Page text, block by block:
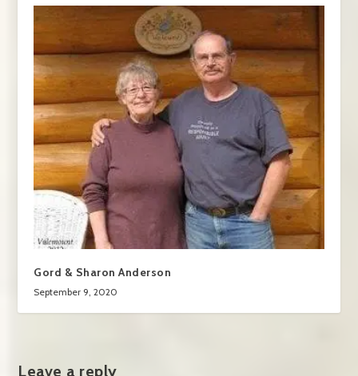
Gord & Sharon Anderson
September 9, 2020
Leave a reply